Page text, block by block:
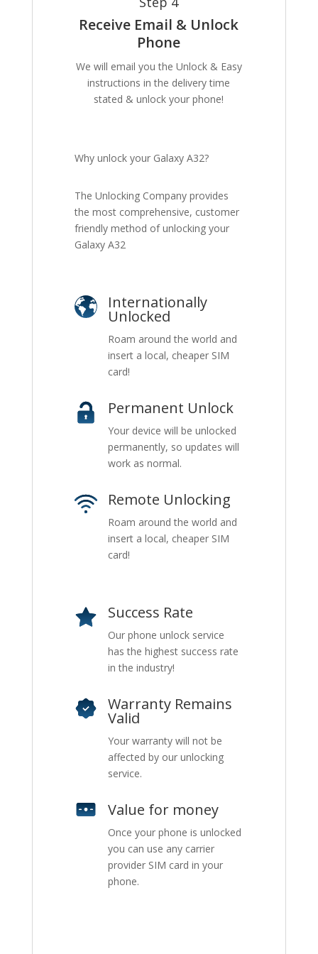
Receive Email & Unlock
Phone
We will email you the Unlock & Easy
instructions in the delivery time
stated & unlock your phone!
Why unlock your Galaxy A32?
The Unlocking Company provides
the most comprehensive, customer
friendly method of unlocking your
Galaxy A32
Internationally
Unlocked
Roam around the world and
insert a local, cheaper SIM
card!
Permanent Unlock
Your device will be unlocked
permanently, so updates will
work as normal.
Remote Unlocking
Roam around the world and
insert a local, cheaper SIM
card!
Success Rate
Our phone unlock service
has the highest success rate
in the industry!
Warranty Remains
Valid
Your warranty will not be
affected by our unlocking
service.
Value for money
Once your phone is unlocked
you can use any carrier
provider SIM card in your
phone.